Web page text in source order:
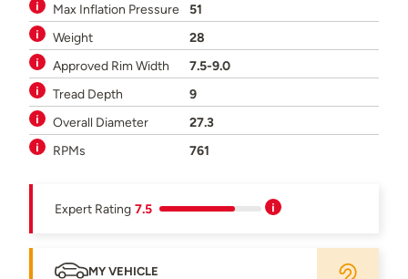
Max Inflation Pressure
51
Weight
28
Approved Rim Width
7.5-9.0
Tread Depth
9
Overall Diameter
27.3
RPMs
761
Expert Rating 7.5
MY VEHICLE